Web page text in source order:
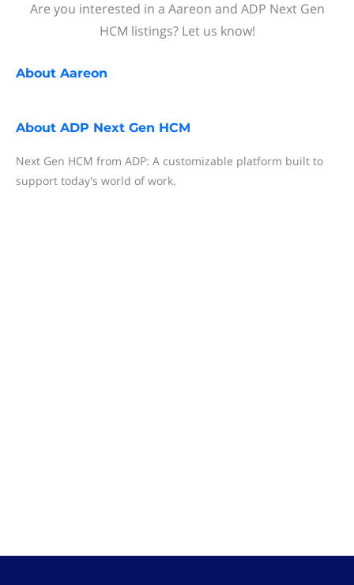
Are you interested in a Aareon and ADP Next Gen
HCM listings? Let us know!
About Aareon
About ADP Next Gen HCM
Next Gen HCM from ADP: A customizable platform built to
support today's world of work.